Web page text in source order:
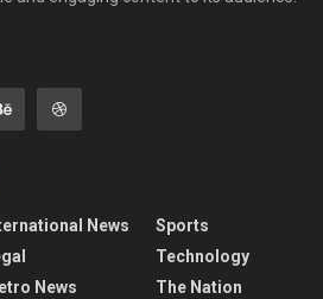
News
News
Sports
Technology
The Nation